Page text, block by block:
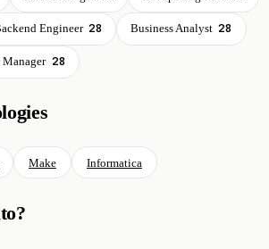
Engineer 28 Business Analyst 28
Manager 28
Make Informatica